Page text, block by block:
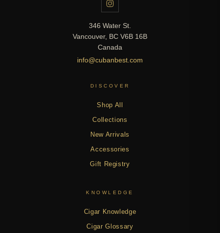
346 Water St.
Vancouver, BC V6B 16B
Canada
info@cubanbest.com
DISCOVER
Shop All
Collections
New Arrivals
Accessories
Gift Registry
KNOWLEDGE
Cigar Knowledge
Cigar Glossary